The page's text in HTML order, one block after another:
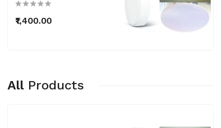
₹1,400.00
All Products